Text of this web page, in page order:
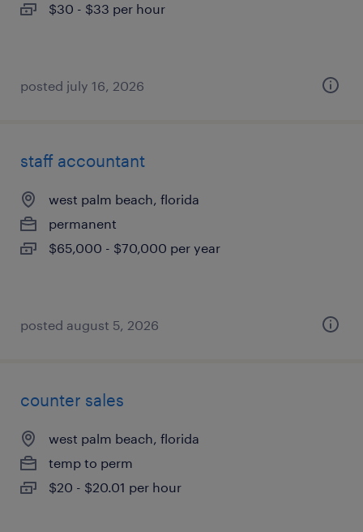
$30 - $33 per hour
posted july 16, 2026
staff accountant
west palm beach, florida
permanent
$65,000 - $70,000 per year
posted august 5, 2026
counter sales
west palm beach, florida
temp to perm
$20 - $20.01 per hour